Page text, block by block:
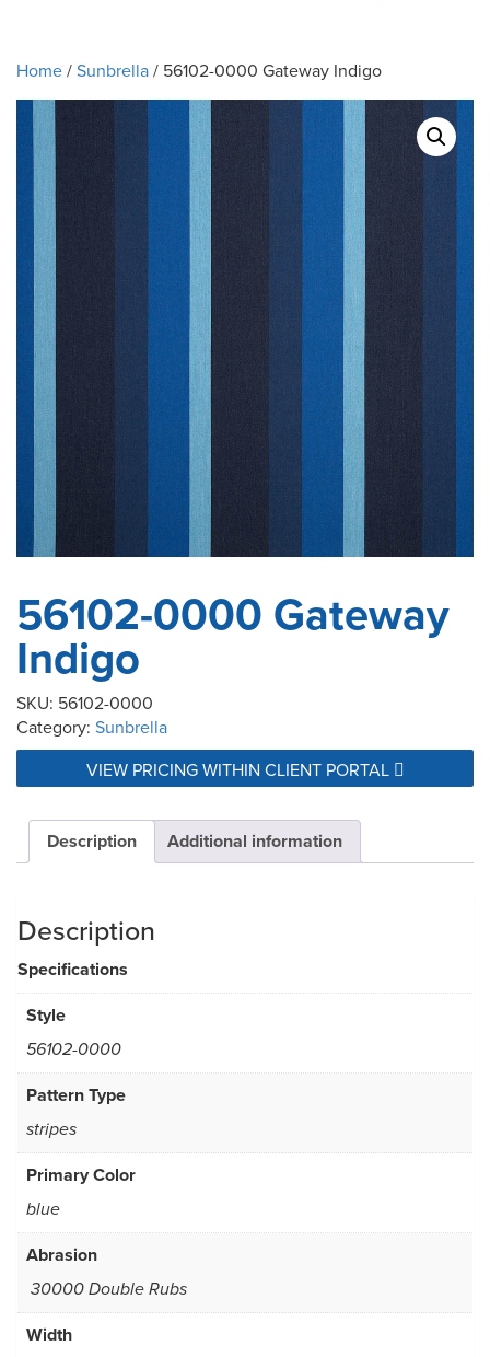
Home/Sunbrella/ 56102-0000 Gateway Indigo
56102-0000 Gateway
Indigo
SKU: 56102-0000
Category: Sunbrella
VIEW PRICING WITHIN CLIENT PORTAL
Description Additional information
Description
Specifications
Style
56102-0000
Pattern Type
stripes
Primary Color
blue
Abrasion
30000 Double Rubs
Width